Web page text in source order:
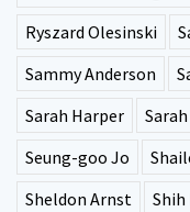
Ryszard Olesinski
Sammy Anderson
Sarah Harper
Seung-goo Jo
Sheldon Arnst
Shih